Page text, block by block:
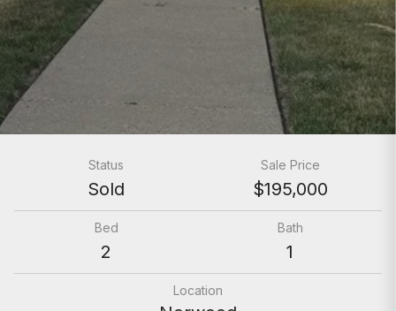
Status
Sold
Sale Price
$195,000
Bed
2
Bath
1
Location